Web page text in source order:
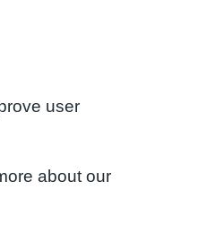
user
about our